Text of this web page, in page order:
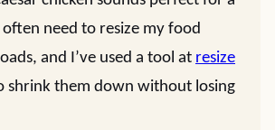
need to resize my food
and I’ve used a tool at resize
shrink them down without losing